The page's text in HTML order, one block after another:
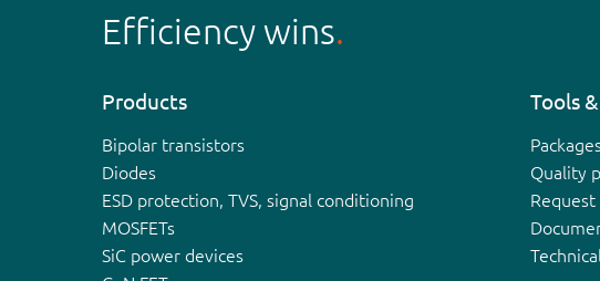
Efficiency wins
Products
Bipolar transistors
Diodes
ESD protection, TVS, signal conditioning
MOSFETs
SiC power devices
Tools
Quality
Request